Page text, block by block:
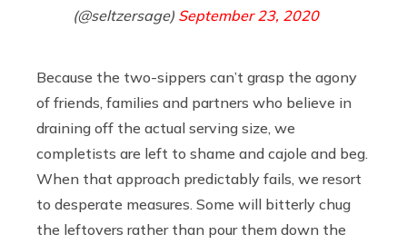
(@seltzersage) September 23, 2020
Because the two-sippers can’t grasp the agony
of friends, families and partners who believe in
draining off the actual serving size, we
completists are left to shame and cajole and beg.
When that approach predictably fails, we resort
to desperate measures. Some will bitterly chug
the leftovers rather than pour them down the